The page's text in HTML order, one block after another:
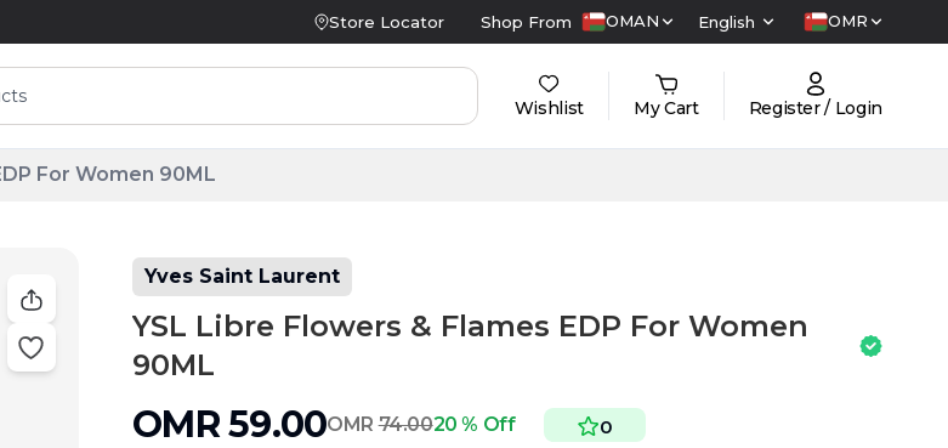
Store Locator Shop From OMAN English OMR
Wishlist My Cart Register / Login
For Women 90ML
Yves Saint Laurent
YSL Libre Flowers & Flames EDP For Women
90ML
OMR59.00OMR 74.0020 % Off 0